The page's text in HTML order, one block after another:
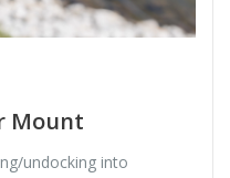
Mount
undocking into